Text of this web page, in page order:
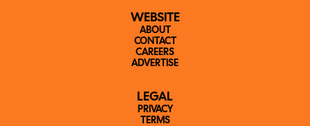
WEBSITE
ABOUT
CONTACT
CAREERS
ADVERTISE
LEGAL
PRIVACY
TERMS